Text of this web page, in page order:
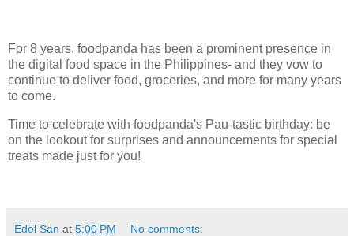
For 8 years, foodpanda has been a prominent presence in
the digital food space in the Philippines- and they vow to
continue to deliver food, groceries, and more for many years
to come.
Time to celebrate with foodpanda's Pau-tastic birthday: be
on the lookout for surprises and announcements for special
treats made just for you!
Edel San at 5:00 PM No comments: